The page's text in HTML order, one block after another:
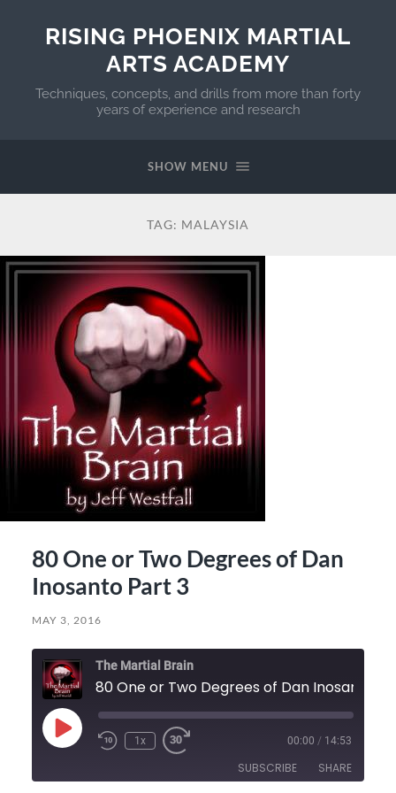
RISING PHOENIX MARTIAL
ARTS ACADEMY
Techniques, concepts, and drills from more than forty
years of experience and research
SHOW MENU
TAG: MALAYSIA
80 One or Two Degrees of Dan
Inosanto Part 3
MAY 3, 2016
The Martial Brain
Play
Episode
1x 00:00 / 14:53
SUBSCRIBE SHARE